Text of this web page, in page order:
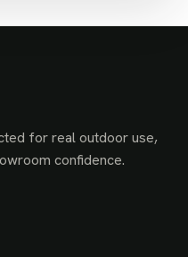
for real outdoor use,
confidence.